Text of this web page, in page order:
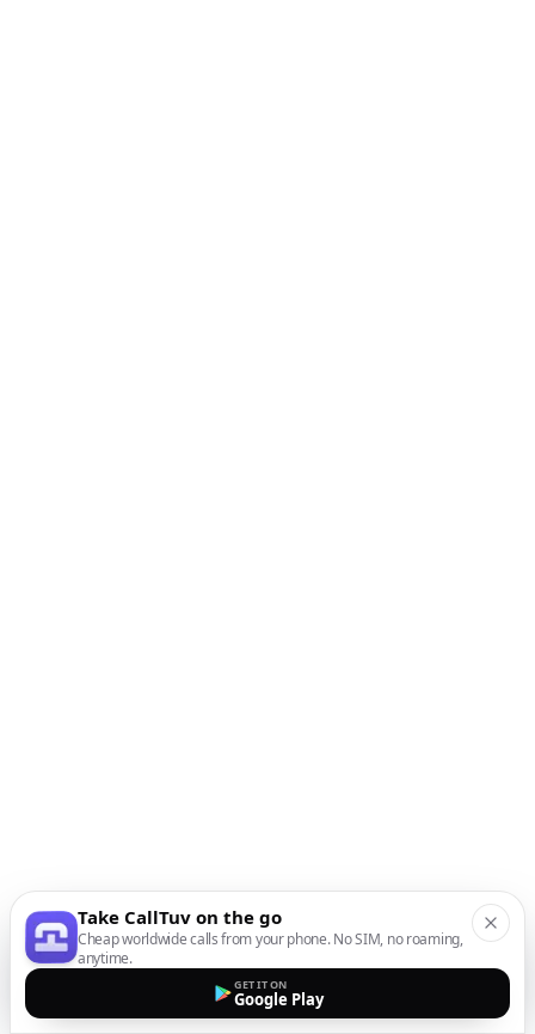
Take CallTuv on the go
Cheap worldwide calls from your phone. No SIM, no roaming,
anytime.
GET IT ON
Google Play